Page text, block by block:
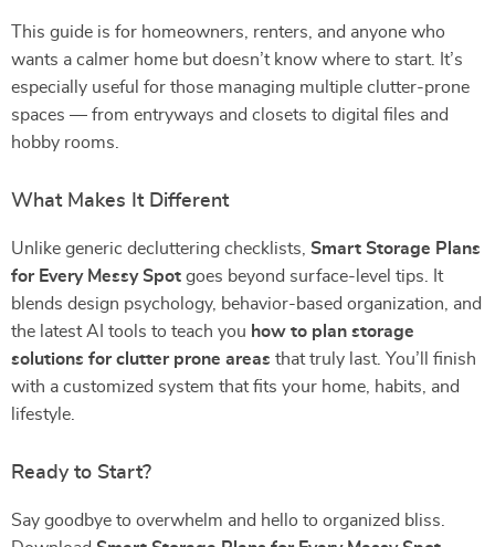
This guide is for homeowners, renters, and anyone who
wants a calmer home but doesn’t know where to start. It’s
especially useful for those managing multiple clutter-prone
spaces — from entryways and closets to digital files and
hobby rooms.
What Makes It Different
Unlike generic decluttering checklists, Smart Storage Plans
for Every Messy Spot goes beyond surface-level tips. It
blends design psychology, behavior-based organization, and
the latest AI tools to teach you how to plan storage
solutions for clutter prone areas that truly last. You’ll finish
with a customized system that fits your home, habits, and
lifestyle.
Ready to Start?
Say goodbye to overwhelm and hello to organized bliss.